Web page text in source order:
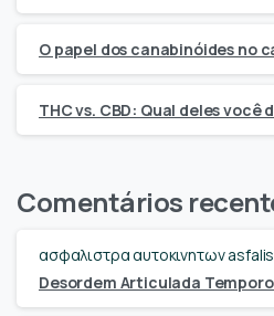
O papel dos canabinóides no
THC vs. CBD: Qual deles você
Comentários
ασφαλιστρα αυτοκινητων
Desordem Articulada